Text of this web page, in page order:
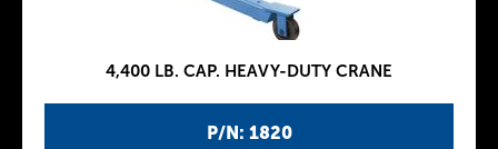
P/N: 1820
4,400 LB. CAP. HEAVY-DUTY CRANE